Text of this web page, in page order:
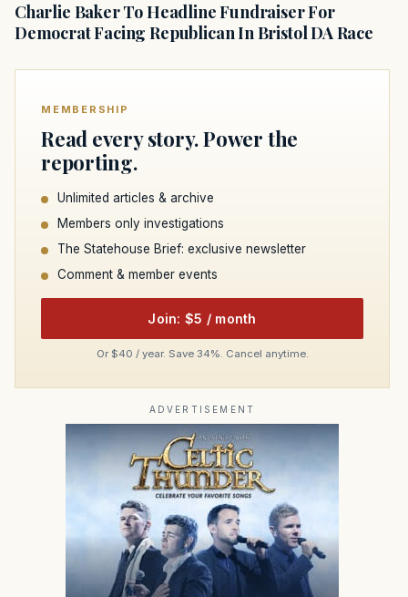
Charlie Baker To Headline Fundraiser For
Democrat Facing Republican In Bristol DA Race
MEMBERSHIP
Read every story. Power the
reporting.
Unlimited articles & archive
Members only investigations
The Statehouse Brief: exclusive newsletter
Comment & member events
Join: $5 / month
Or $40 / year. Save 34%. Cancel anytime.
ADVERTISEMENT